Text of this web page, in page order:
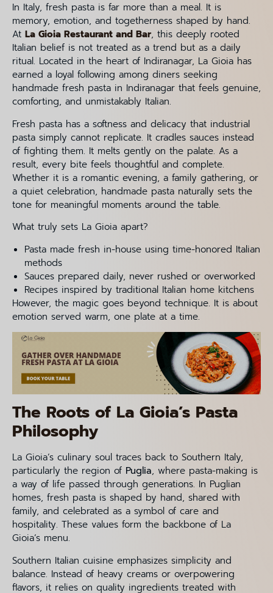
In Italy, fresh pasta is far more than a meal. It is
memory, emotion, and togetherness shaped by hand.
At La Gioia Restaurant and Bar, this deeply rooted
Italian belief is not treated as a trend but as a daily
ritual. Located in the heart of Indiranagar, La Gioia has
earned a loyal following among diners seeking
handmade fresh pasta in Indiranagar that feels genuine,
comforting, and unmistakably Italian.
Fresh pasta has a softness and delicacy that industrial
pasta simply cannot replicate. It cradles sauces instead
of fighting them. It melts gently on the palate. As a
result, every bite feels thoughtful and complete.
Whether it is a romantic evening, a family gathering, or
a quiet celebration, handmade pasta naturally sets the
tone for meaningful moments around the table.
What truly sets La Gioia apart?
Pasta made fresh in-house using time-honored Italian
methods
Sauces prepared daily, never rushed or overworked
Recipes inspired by traditional Italian home kitchens
However, the magic goes beyond technique. It is about
emotion served warm, one plate at a time.
The Roots of La Gioia’s Pasta
Philosophy
La Gioia’s culinary soul traces back to Southern Italy,
particularly the region of Puglia, where pasta-making is
a way of life passed through generations. In Puglian
homes, fresh pasta is shaped by hand, shared with
family, and celebrated as a symbol of care and
hospitality. These values form the backbone of La
Gioia’s menu.
Southern Italian cuisine emphasizes simplicity and
balance. Instead of heavy creams or overpowering
flavors, it relies on quality ingredients treated with